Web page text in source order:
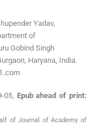
Yadav,
of
Gobind Singh
Haryana, India.
05, Epub ahead of print:
of Journal of Academy of